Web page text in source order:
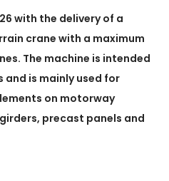
with the delivery of a
crane with a maximum
The machine is intended
is mainly used for
on motorway
precast panels and